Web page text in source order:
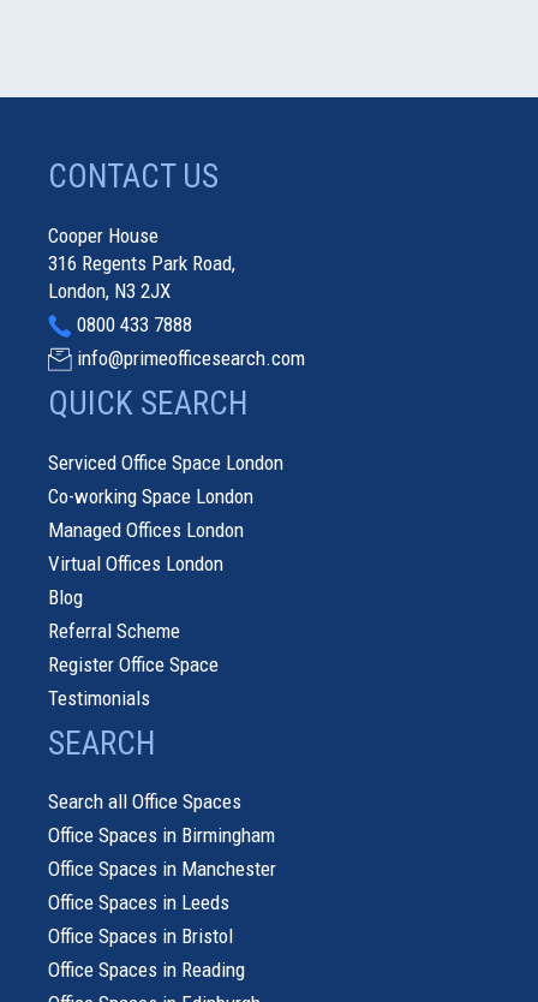
CONTACT US
Cooper House
316 Regents Park Road,
London, N3 2JX
0800 433 7888
info@primeofficesearch.com
QUICK SEARCH
Serviced Office Space London
Co-working Space London
Managed Offices London
Virtual Offices London
Blog
Referral Scheme
Register Office Space
Testimonials
SEARCH
Search all Office Spaces
Office Spaces in Birmingham
Office Spaces in Manchester
Office Spaces in Leeds
Office Spaces in Bristol
Office Spaces in Reading